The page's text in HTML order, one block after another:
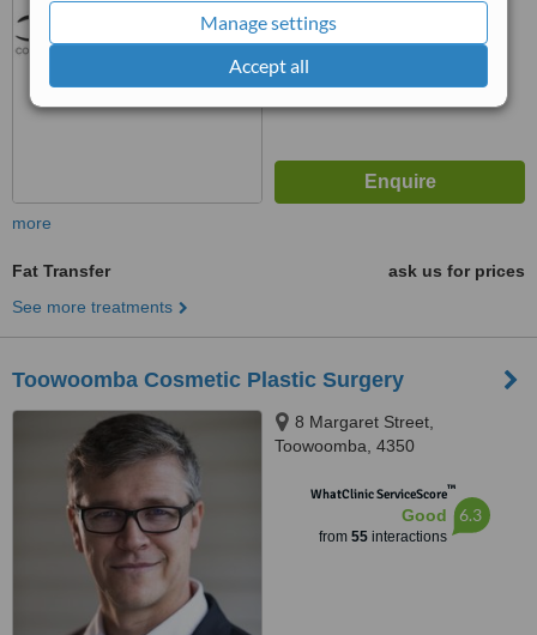
Manage settings
Accept all
more
Fat Transfer
ask us for prices
See more treatments
Toowoomba Cosmetic Plastic Surgery
8 Margaret Street,
Toowoomba, 4350
WhatClinic ServiceScore™
Good
from 55interactions
6.3